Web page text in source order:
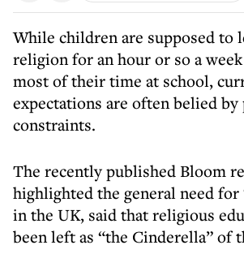
While children are supposed to
religion for an hour or so a
most of their time at school,
expectations are often belied by
constraints.
The recently published Bloom
highlighted the general need
in the UK, said that religious
been left as “the Cinderella” of